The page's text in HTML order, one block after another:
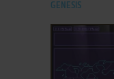
GENESIS